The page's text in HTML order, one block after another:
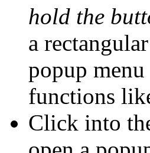
hold the
a
popup
functions
Click into